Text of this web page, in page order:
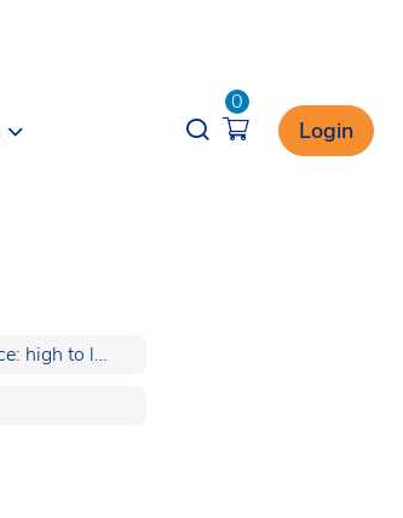
Opener search
0
Login